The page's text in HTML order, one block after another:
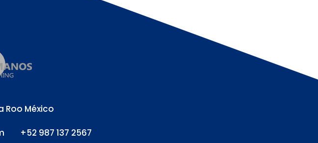
Roo México
+52 987 137 2567